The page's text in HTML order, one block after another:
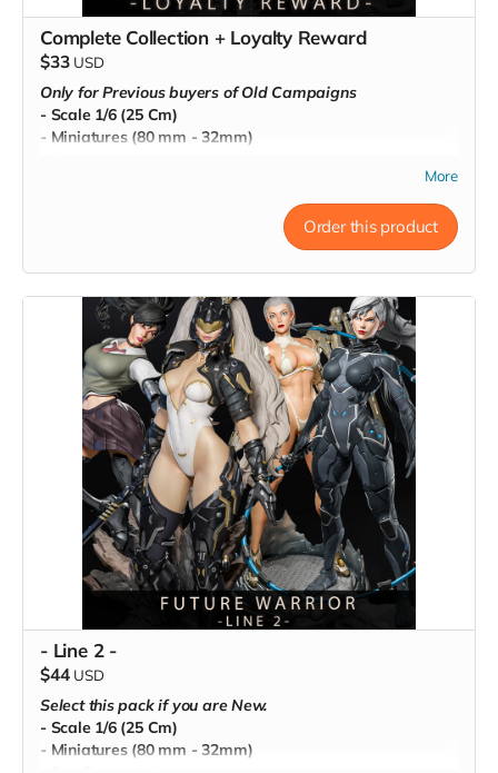
Complete Collection + Loyalty Reward
$33 USD
Only for Previous buyers of Old Campaigns
- Scale 1/6 (25 Cm)
- Miniatures (80 mm - 32mm)
More
Order this product
- Line 2 -
$44 USD
Select this pack if you are New.
- Scale 1/6 (25 Cm)
- Miniatures (80 mm - 32mm)